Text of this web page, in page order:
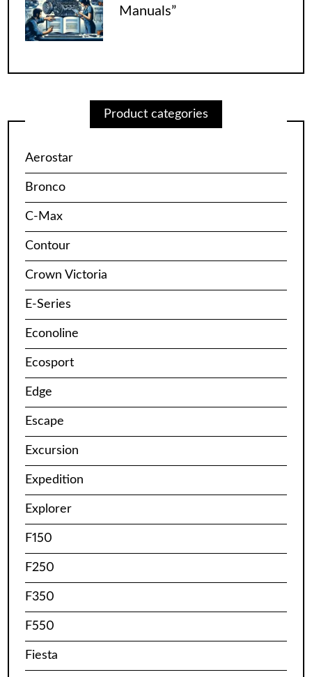
Manuals”
Product categories
Aerostar
Bronco
C-Max
Contour
Crown Victoria
E-Series
Econoline
Ecosport
Edge
Escape
Excursion
Expedition
Explorer
F150
F250
F350
F550
Fiesta